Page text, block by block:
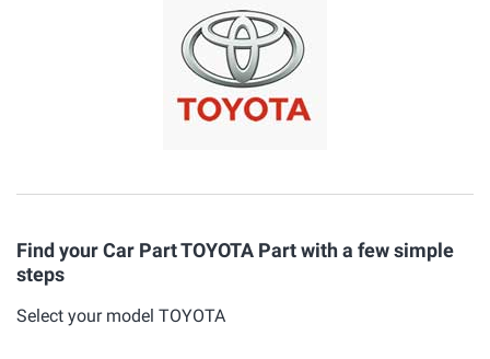
Find your Car Part TOYOTA Part with a few simple
steps
Select your model TOYOTA